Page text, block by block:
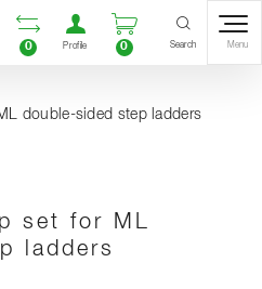
Open comparison list
0
Open user
Profile
Open
0 Search Menu
double-sided step ladders
set for ML
ladders